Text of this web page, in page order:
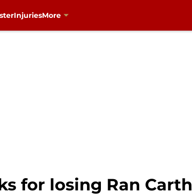
InjuriesMore
for losing Ran